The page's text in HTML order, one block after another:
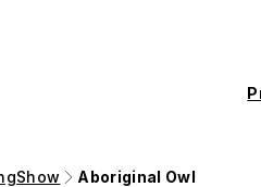
Aboriginal Owl